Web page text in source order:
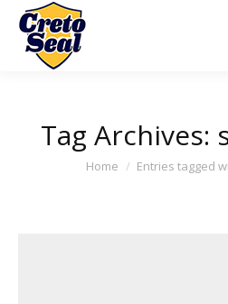
Tag Archives:
You are here:
Home Entries tagged